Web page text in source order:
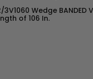
Wedge BANDED
of 106 In.